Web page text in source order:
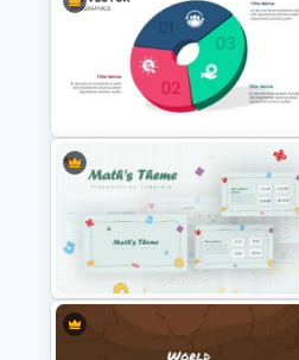
5W2H Analysis Presentation
3D Vector Presentation Templates